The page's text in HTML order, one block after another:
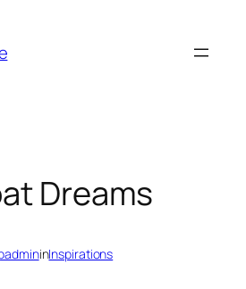
Dreams
inInspirations